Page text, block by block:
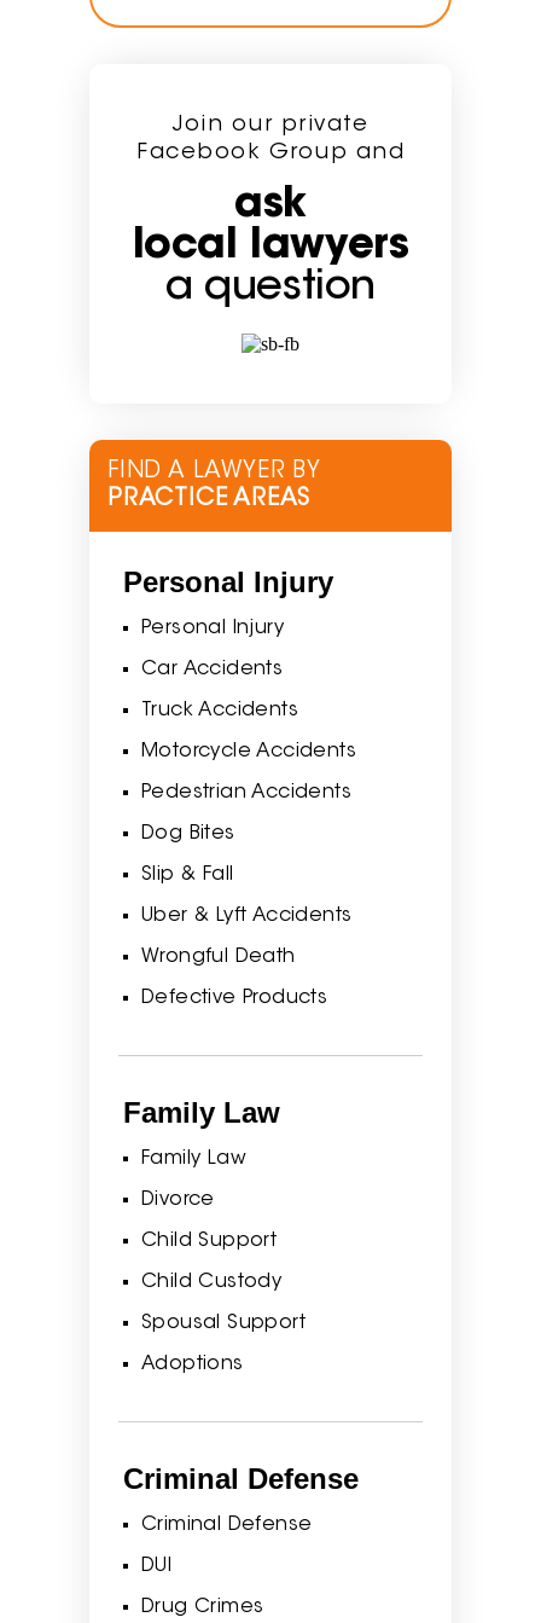
Join our private
Facebook Group and
ask
local lawyers
a question
FIND A LAWYER BY
PRACTICE AREAS
Personal Injury
Personal Injury
Car Accidents
Truck Accidents
Motorcycle Accidents
Pedestrian Accidents
Dog Bites
Slip & Fall
Uber & Lyft Accidents
Wrongful Death
Defective Products
Family Law
Family Law
Divorce
Child Support
Child Custody
Spousal Support
Adoptions
Criminal Defense
Criminal Defense
DUI
Drug Crimes